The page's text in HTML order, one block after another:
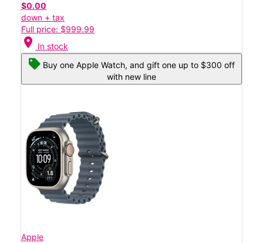
$0.00
down + tax
Full price: $999.99
location_on In stock
Buy one Apple Watch, and gift one up to $300 off
with new line
Apple